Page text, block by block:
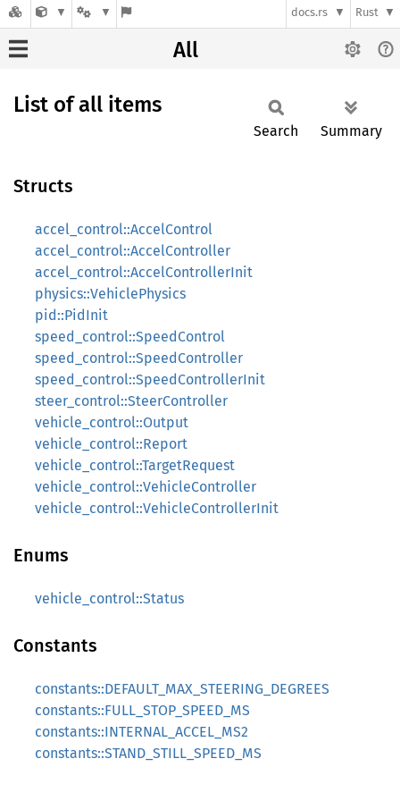
docs.rs Rust
All
List of all items
Search Summary
Structs
accel_control::AccelControl
accel_control::AccelController
accel_control::AccelControllerInit
physics::VehiclePhysics
pid::PidInit
speed_control::SpeedControl
speed_control::SpeedController
speed_control::SpeedControllerInit
steer_control::SteerController
vehicle_control::Output
vehicle_control::Report
vehicle_control::TargetRequest
vehicle_control::VehicleController
vehicle_control::VehicleControllerInit
Enums
vehicle_control::Status
Constants
constants::DEFAULT_MAX_STEERING_DEGREES
constants::FULL_STOP_SPEED_MS
constants::INTERNAL_ACCEL_MS2
constants::STAND_STILL_SPEED_MS